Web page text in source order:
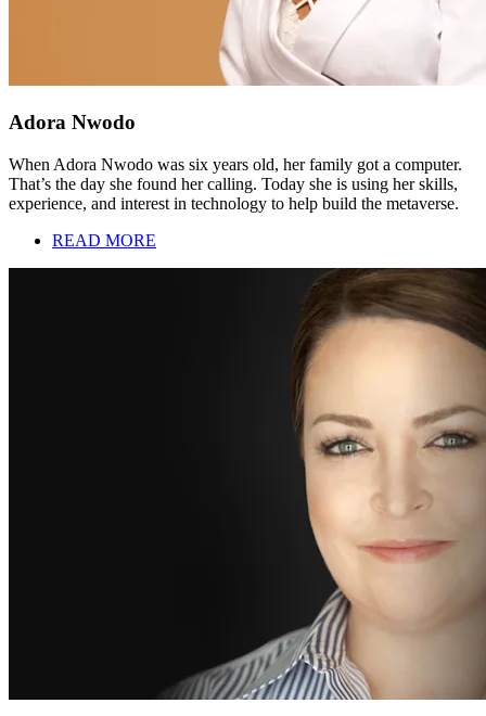
Adora Nwodo
When Adora Nwodo was six years old, her family got a computer.
That’s the day she found her calling. Today she is using her skills,
experience, and interest in technology to help build the metaverse.
READ MORE